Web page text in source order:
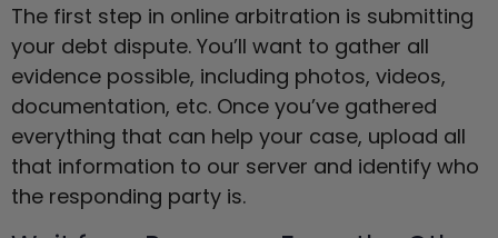
The first step in online arbitration is submitting
your debt dispute. You’ll want to gather all
evidence possible, including photos, videos,
documentation, etc. Once you’ve gathered
everything that can help your case, upload all
that information to our server and identify who
the responding party is.